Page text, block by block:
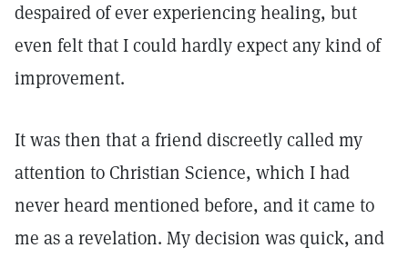
despaired of ever experiencing healing, but
even felt that I could hardly expect any kind of
improvement.
It was then that a friend discreetly called my
attention to Christian Science, which I had
never heard mentioned before, and it came to
me as a revelation. My decision was quick, and